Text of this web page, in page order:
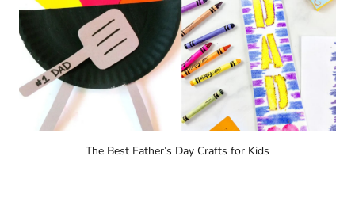
The Best Father’s Day Crafts for Kids